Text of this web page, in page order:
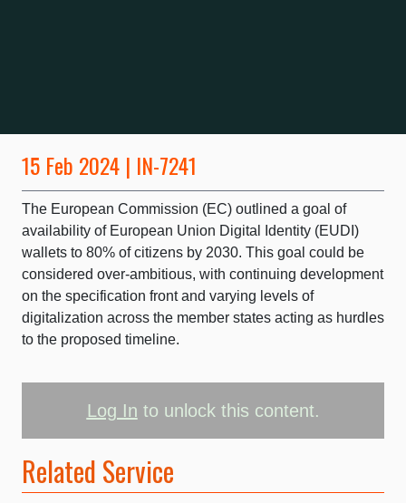
15 Feb 2024 | IN-7241
The European Commission (EC) outlined a goal of
availability of European Union Digital Identity (EUDI)
wallets to 80% of citizens by 2030. This goal could be
considered over-ambitious, with continuing development
on the specification front and varying levels of
digitalization across the member states acting as hurdles
to the proposed timeline.
Log In to unlock this content.
Related Service